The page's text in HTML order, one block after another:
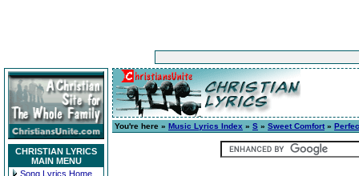
CHRISTIAN LYRICS
MAIN MENU
Song Lyrics Home
You're here » Music Lyrics Index » S » Sweet Comfort»